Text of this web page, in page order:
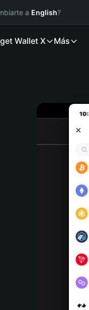
a English?
Wallet X Más